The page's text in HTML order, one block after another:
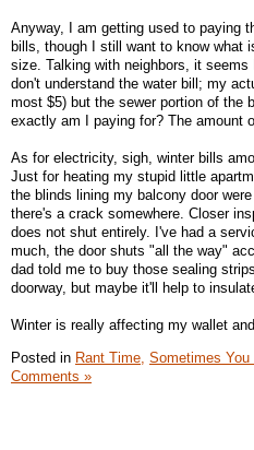
Anyway, I am getting used to paying
bills, though I still want to know what
size. Talking with neighbors, it
don't understand the water bill; my
most $5) but the sewer portion of the
exactly am I paying for? The amount
As for electricity, sigh, winter bills
Just for heating my stupid little
the blinds lining my balcony door
there's a crack somewhere. Closer
does not shut entirely. I've had a
much, the door shuts "all the way"
dad told me to buy those sealing
doorway, but maybe it'll help to
Winter is really affecting my wallet
Posted in Rant Time, Sometimes
Comments »